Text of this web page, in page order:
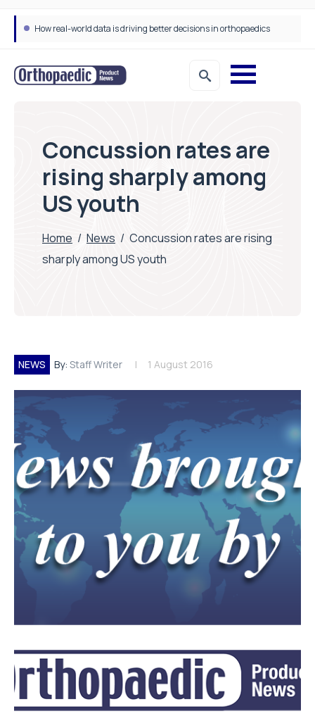
How real-world data is driving better decisions in orthopaedics
Concussion rates are
rising sharply among
US youth
Home / News / Concussion rates are rising
sharply among US youth
NEWS By: Staff Writer 1 August 2016